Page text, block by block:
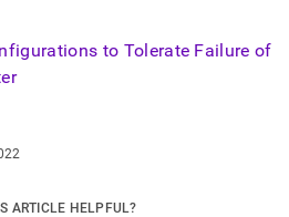
to Tolerate Failure of
ARTICLE HELPFUL?